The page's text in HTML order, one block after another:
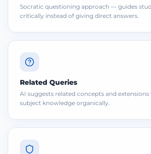
Socratic questioning approach — guides
critically instead of giving direct answers.
Related Queries
AI suggests related concepts and extensions
subject knowledge organically.